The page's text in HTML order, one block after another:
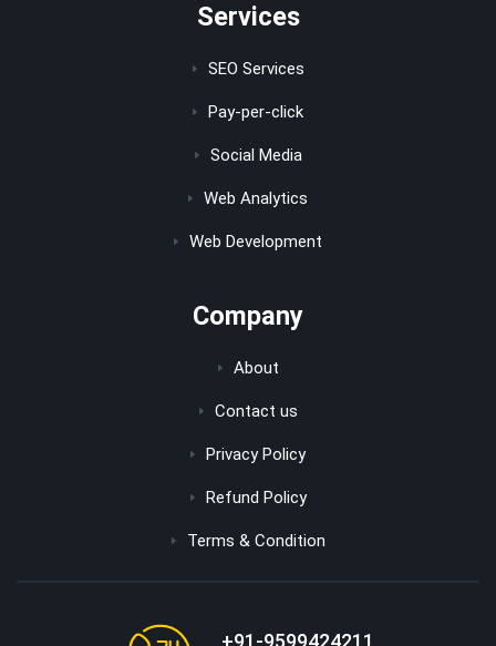
Services
SEO Services
Pay-per-click
Social Media
Web Analytics
Web Development
Company
About
Contact us
Privacy Policy
Refund Policy
Terms & Condition
+91-9599424211